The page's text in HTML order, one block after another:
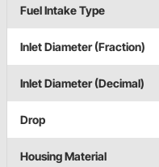
Fuel Intake Type
Inlet Diameter (Fraction)
Inlet Diameter (Decimal)
Drop
Housing Material